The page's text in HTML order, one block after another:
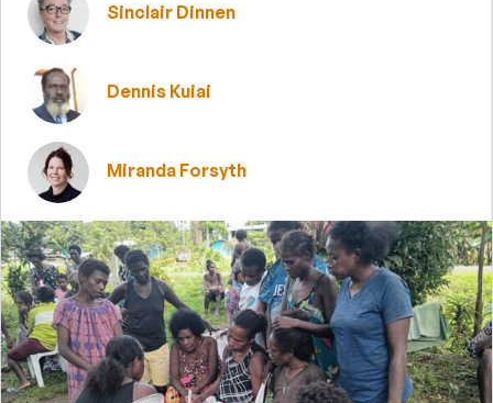
Sinclair Dinnen
Dennis Kuiai
Miranda Forsyth